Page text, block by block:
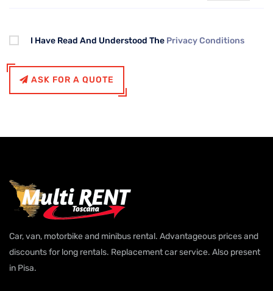
I Have Read And Understood The Privacy Conditions
ASK FOR A QUOTE
Car, van, motorbike and minibus rental. Advantageous prices and
discounts for long rentals. Replacement car service. Also present
in Pisa.